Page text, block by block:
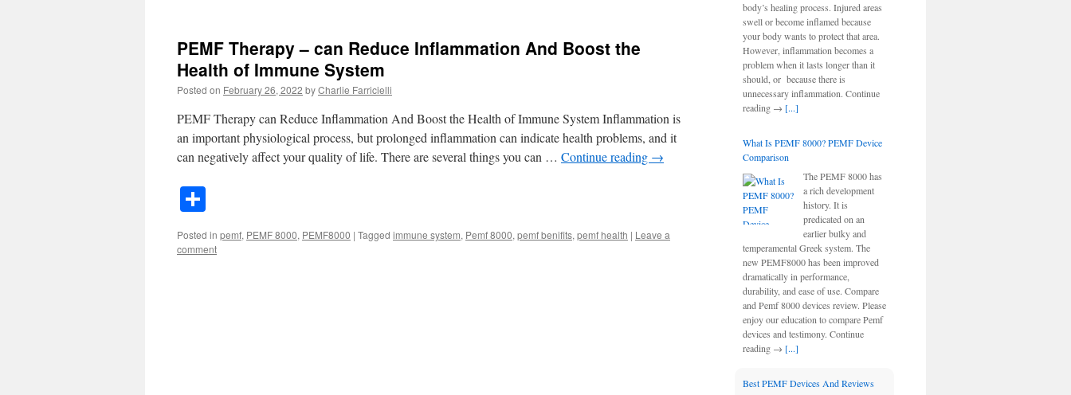
PEMF Therapy – can Reduce Inflammation And Boost the
Health of Immune System
Posted on February 26, 2022 byCharlie Farricielli
PEMF Therapy can Reduce Inflammation And Boost the Health of Immune System Inflammation is
an important physiological process, but prolonged inflammation can indicate health problems, and it
can negatively affect your quality of life. There are several things you can … Continue reading →
Posted in pemf, PEMF 8000, PEMF8000 | Tagged immune system, Pemf 8000, pemf benifits, pemf health | Leave a
comment
body’s healing process. Injured areas
swell or become inflamed because
your body wants to protect that area.
However, inflammation becomes a
problem when it lasts longer than it
should, or because there is
unnecessary inflammation. Continue
reading → [...]
What Is PEMF 8000? PEMF Device
Comparison
The PEMF 8000 has
a rich development
history. It is
predicated on an
earlier bulky and
temperamental Greek system. The
new PEMF8000 has been improved
dramatically in performance,
durability, and ease of use. Compare
and Pemf 8000 devices review. Please
enjoy our education to compare Pemf
devices and testimony. Continue
reading → [...]
Best PEMF Devices And Reviews